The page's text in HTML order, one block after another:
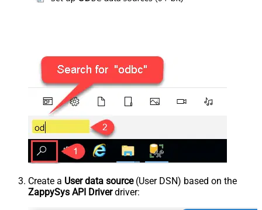
Create a User data source(User DSN) based on the
ZappySys API Driverdriver: